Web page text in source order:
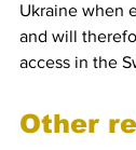
Ukraine when
and will
access in the
Other